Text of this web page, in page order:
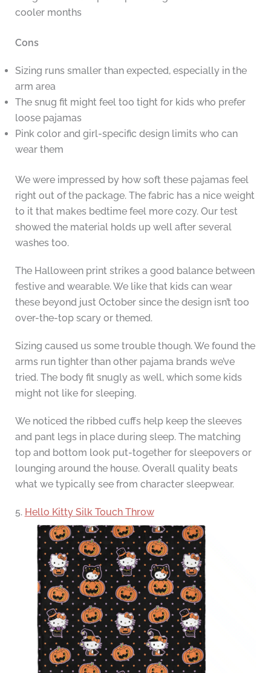
cooler months
Cons
Sizing runs smaller than expected, especially in the
arm area
The snug fit might feel too tight for kids who prefer
loose pajamas
Pink color and girl-specific design limits who can
wear them
We were impressed by how soft these pajamas feel
right out of the package. The fabric has a nice weight
to it that makes bedtime feel more cozy. Our test
showed the material holds up well after several
washes too.
The Halloween print strikes a good balance between
festive and wearable. We like that kids can wear
these beyond just October since the design isn’t too
over-the-top scary or themed.
Sizing caused us some trouble though. We found the
arms run tighter than other pajama brands we’ve
tried. The body fit snugly as well, which some kids
might not like for sleeping.
We noticed the ribbed cuffs help keep the sleeves
and pant legs in place during sleep. The matching
top and bottom look put-together for sleepovers or
lounging around the house. Overall quality beats
what we typically see from character sleepwear.
5. Hello Kitty Silk Touch Throw